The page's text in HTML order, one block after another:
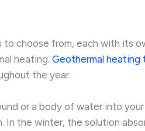
choose from, each with its
heating. Geothermal heating
the year.
or a body of water into
the winter, the solution